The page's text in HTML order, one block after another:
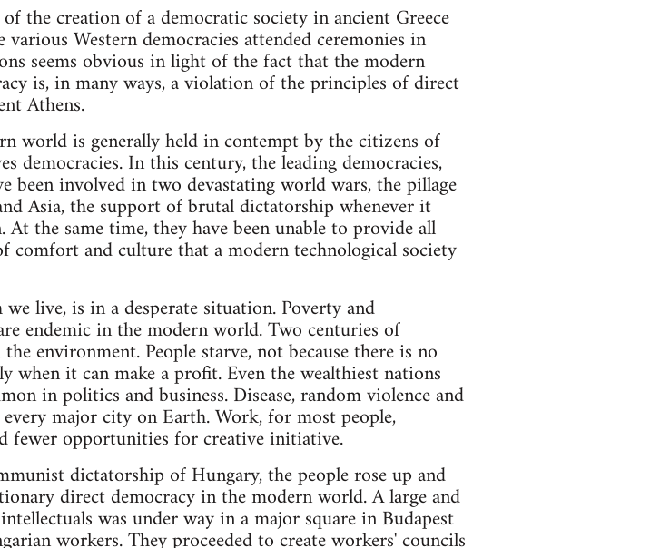
the creation of a democratic society in ancient Greece
Western democracies attended ceremonies in
seems obvious in light of the fact that the modern
is, in many ways, a violation of the principles of direct
Athens.
world is generally held in contempt by the citizens of
democracies. In this century, the leading democracies,
been involved in two devastating world wars, the pillage
Asia, the support of brutal dictatorship whenever it
the same time, they have been unable to provide all
and culture that a modern technological society
live, is in a desperate situation. Poverty and
endemic in the modern world. Two centuries of
environment. People starve, not because there is no
when it can make a profit. Even the wealthiest nations
in politics and business. Disease, random violence and
major city on Earth. Work, for most people,
fewer opportunities for creative initiative.
dictatorship of Hungary, the people rose up and
direct democracy in the modern world. A large and
was under way in a major square in Budapest